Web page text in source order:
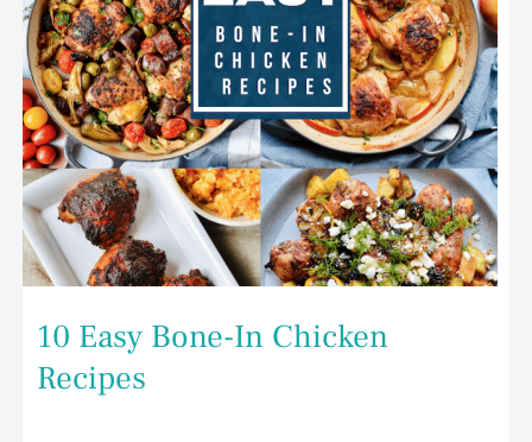
10 Easy Bone-In Chicken
Recipes